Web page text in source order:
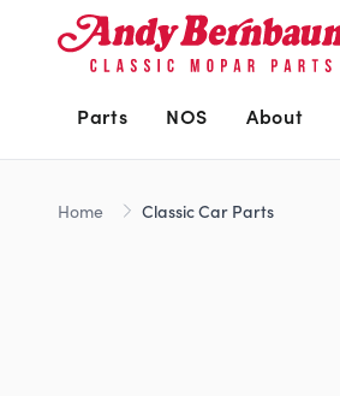
Parts NOS About
Home Classic Car Parts